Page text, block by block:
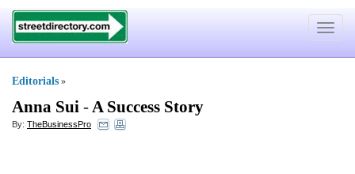
Toggle
Editorials »
Anna Sui -A Success Story
By: TheBusinessPro